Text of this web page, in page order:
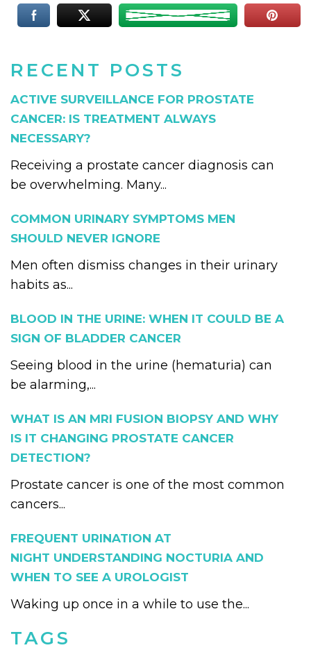
RECENT POSTS
ACTIVE SURVEILLANCE FOR PROSTATE
CANCER: IS TREATMENT ALWAYS
NECESSARY?
Receiving a prostate cancer diagnosis can
be overwhelming. Many...
COMMON URINARY SYMPTOMS MEN
SHOULD NEVER IGNORE
Men often dismiss changes in their urinary
habits as...
BLOOD IN THE URINE: WHEN IT COULD BE A
SIGN OF BLADDER CANCER
Seeing blood in the urine (hematuria) can
be alarming,...
WHAT IS AN MRI FUSION BIOPSY AND WHY
IS IT CHANGING PROSTATE CANCER
DETECTION?
Prostate cancer is one of the most common
cancers...
FREQUENT URINATION AT
NIGHT UNDERSTANDING NOCTURIA AND
WHEN TO SEE A UROLOGIST
Waking up once in a while to use the...
TAGS